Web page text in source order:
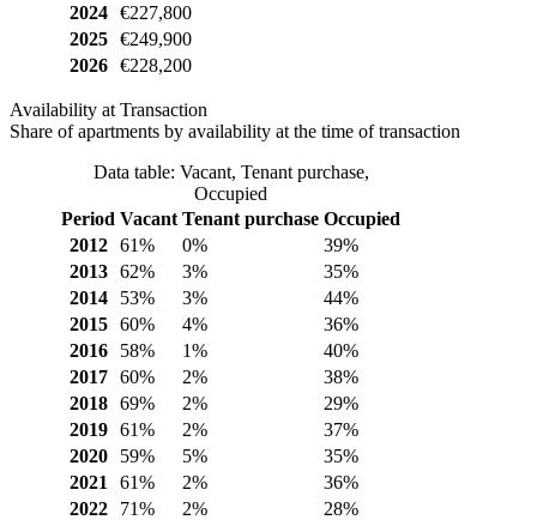
2024
€227,800
2025
€249,900
2026
€228,200
Availability at Transaction
Share of apartments by availability at the time of transaction
Data table: Vacant, Tenant purchase,
Occupied
Period Vacant Tenant purchase Occupied
2012
61% 0%
39%
2013
62% 3%
35%
2014
53% 3%
44%
2015
60% 4%
36%
2016
58% 1%
40%
2017
60% 2%
38%
2018
69% 2%
29%
2019
61% 2%
37%
2020
59% 5%
35%
2021
61% 2%
36%
2022
71% 2%
28%